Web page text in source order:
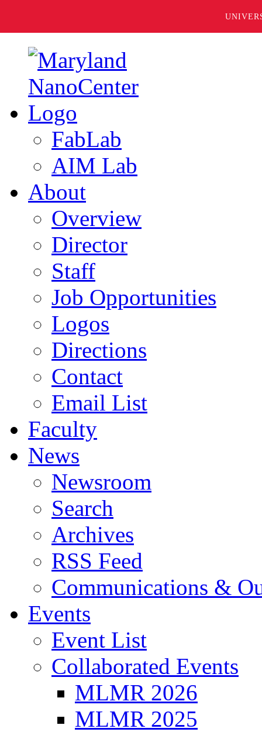
FabLab
AIM Lab
About
Overview
Director
Staff
Job Opportunities
Logos
Directions
Contact
Email List
Faculty
News
Newsroom
Search
Archives
RSS Feed
Communications &
Events
Event List
Collaborated Events
MLMR 2026
MLMR 2025